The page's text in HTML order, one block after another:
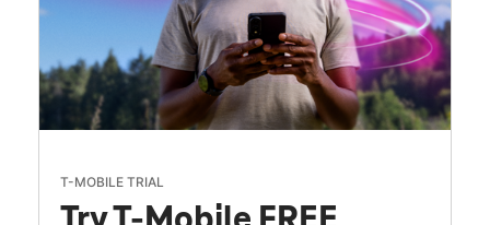
T-MOBILE TRIAL